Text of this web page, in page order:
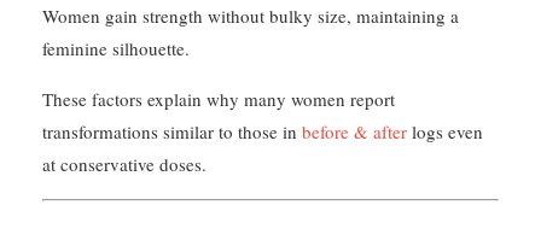
Women gain strength without bulky size, maintaining a
feminine silhouette.
These factors explain why many women report
transformations similar to those in before & after logs even
at conservative doses.